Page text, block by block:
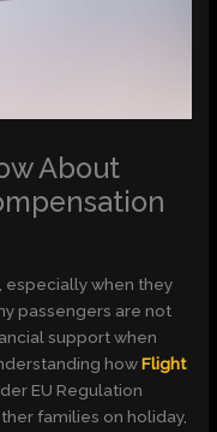
About
especially when they
passengers are not
support when
howFlight
EU Regulation
families on holiday,